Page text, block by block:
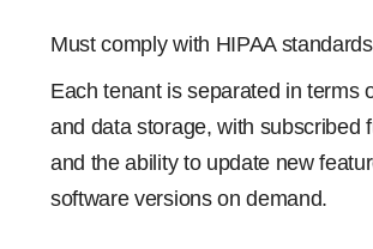
Must comply with HIPAA
Each tenant is separated in terms
and data storage, with subscribed
and the ability to update new
software versions on demand.